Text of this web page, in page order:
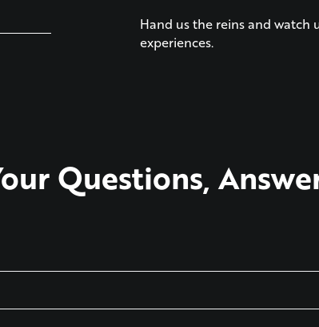
Hand us the reins and watch
experiences.
Questions,